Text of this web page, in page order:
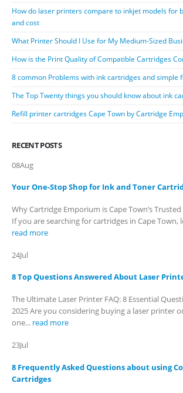
How do laser printers compare to inkjet models for
and cost
What Printer Should I Use for My Medium-Sized
How is the Print Quality of Compatible Cartridges
8 common Problems with ink cartridges and simple
The Top Twenty things you should know about ink
Refill printer cartridges Cape Town by Cartridge
RECENT POSTS
08Aug
Your One-Stop Shop for Ink and Toner
Why Cartridge Emporium is Cape Town’s
If you are searching for cartridges in Cape Town,
read more
24Jul
8 Top Questions Answered About Laser
The Ultimate Laser Printer FAQ: 8 Essential
2025 Are you considering buying a laser printer
one... read more
23Jul
8 Frequently Asked Questions about using
Cartridges
CONTACT DETAILS
Phone
Email